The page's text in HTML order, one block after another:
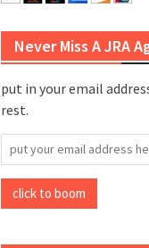
Never Miss A JRA
put in your email
rest.
put
your
email
address
click to boom